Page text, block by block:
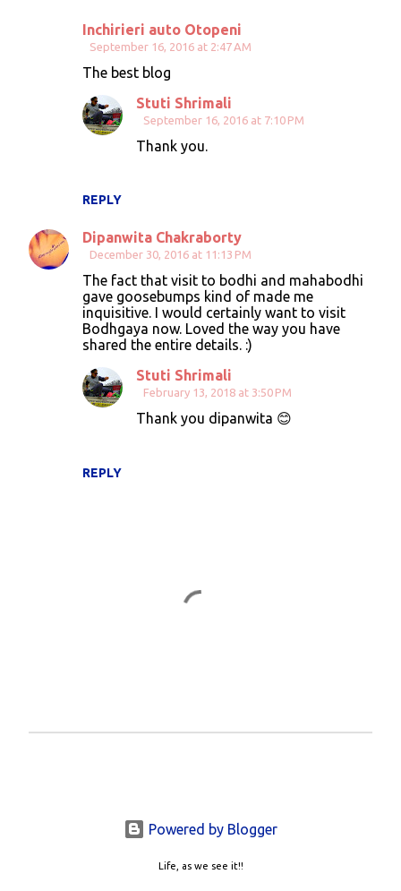
Inchirieri auto Otopeni
September 16, 2016 at 2:47 AM
The best blog
REPLY
Stuti Shrimali
September 16, 2016 at 7:10 PM
Thank you.
Dipanwita Chakraborty
December 30, 2016 at 11:13 PM
The fact that visit to bodhi and mahabodhi
gave goosebumps kind of made me
inquisitive. I would certainly want to visit
Bodhgaya now. Loved the way you have
shared the entire details. :)
REPLY
Stuti Shrimali
February 13, 2018 at 3:50 PM
Thank you dipanwita 😊
Powered by Blogger
Life, as we see it!!